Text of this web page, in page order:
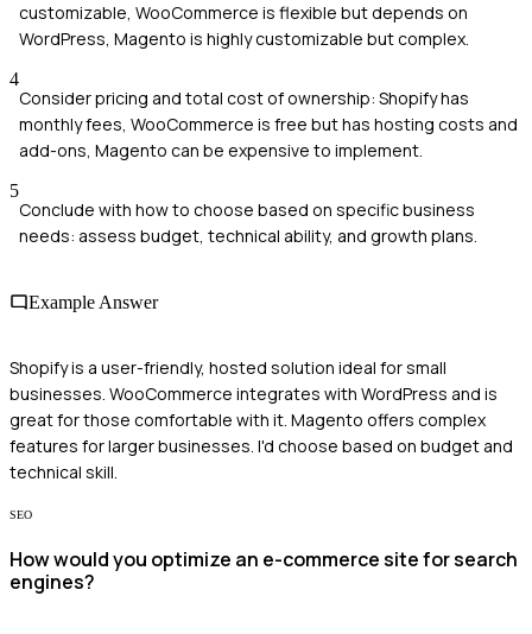
customizable, WooCommerce is flexible but depends on
WordPress, Magento is highly customizable but complex.
4
Consider pricing and total cost of ownership: Shopify has
monthly fees, WooCommerce is free but has hosting costs and
add-ons, Magento can be expensive to implement.
5
Conclude with how to choose based on specific business
needs: assess budget, technical ability, and growth plans.
Example Answer
Shopify is a user-friendly, hosted solution ideal for small
businesses. WooCommerce integrates with WordPress and is
great for those comfortable with it. Magento offers complex
features for larger businesses. I'd choose based on budget and
technical skill.
SEO
How would you optimize an e-commerce site for search
engines?